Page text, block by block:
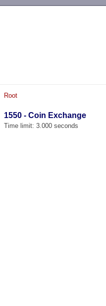
Root
1550 - Coin Exchange
Time limit: 3.000 seconds